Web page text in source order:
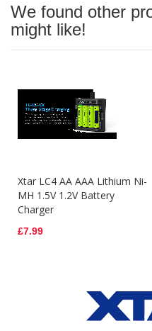
We found other
might like!
Xtar LC4 AA AAA Lithium Ni-
MH 1.5V 1.2V Battery
Charger
£7.99